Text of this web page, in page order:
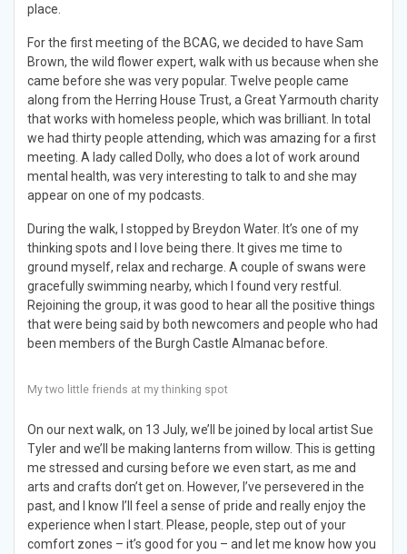
place.
For the first meeting of the BCAG, we decided to have Sam
Brown, the wild flower expert, walk with us because when she
came before she was very popular. Twelve people came
along from the Herring House Trust, a Great Yarmouth charity
that works with homeless people, which was brilliant. In total
we had thirty people attending, which was amazing for a first
meeting. A lady called Dolly, who does a lot of work around
mental health, was very interesting to talk to and she may
appear on one of my podcasts.
During the walk, I stopped by Breydon Water. It’s one of my
thinking spots and I love being there. It gives me time to
ground myself, relax and recharge. A couple of swans were
gracefully swimming nearby, which I found very restful.
Rejoining the group, it was good to hear all the positive things
that were being said by both newcomers and people who had
been members of the Burgh Castle Almanac before.
My two little friends at my thinking spot
On our next walk, on 13 July, we’ll be joined by local artist Sue
Tyler and we’ll be making lanterns from willow. This is getting
me stressed and cursing before we even start, as me and
arts and crafts don’t get on. However, I’ve persevered in the
past, and I know I’ll feel a sense of pride and really enjoy the
experience when I start. Please, people, step out of your
comfort zones – it’s good for you – and let me know how you